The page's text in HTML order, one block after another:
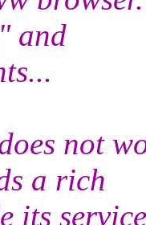
and
not
a rich
its